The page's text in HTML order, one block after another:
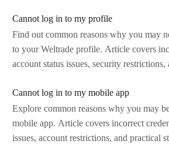
Cannot log in to my profile
Find out common reasons why you may
to your Weltrade profile. Article covers
account status issues, security restrictions,
Cannot log in to my mobile app
Explore common reasons why you may
mobile app. Article covers incorrect
issues, account restrictions, and practical